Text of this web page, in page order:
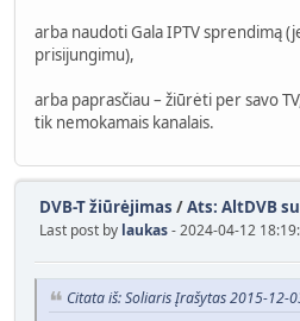
arba naudoti Gala IPTV sprendimą
prisijungimu),
arba paprasčiau – žiūrėti per savo
tik nemokamais kanalais.
DVB-T žiūrėjimas /Ats: AltDVB
Last post by laukas- 2024-04-12
Citata iš: Soliaris Įrašytas 2015-12-